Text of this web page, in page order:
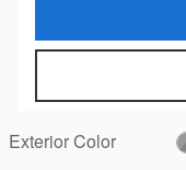
Exterior Color